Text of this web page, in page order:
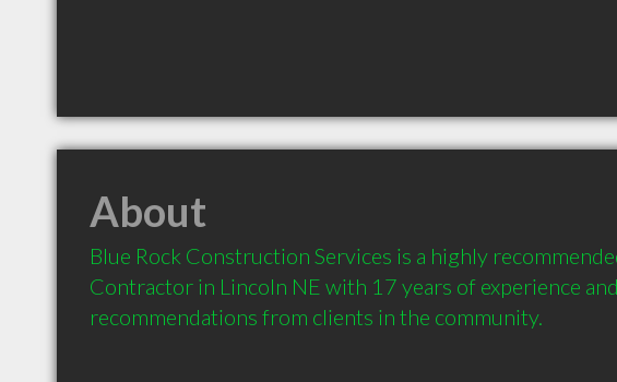
About
Blue Rock Construction Services is a highly
Contractor in Lincoln NE with 17 years of experience
recommendations from clients in the community.